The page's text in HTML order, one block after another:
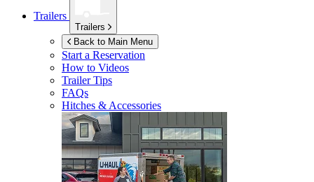
Trailers
Trailers
Back to Main Menu
Start a Reservation
How to Videos
Trailer Tips
FAQs
Hitches & Accessories